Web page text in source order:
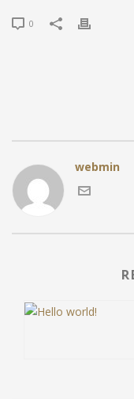
0
webmin